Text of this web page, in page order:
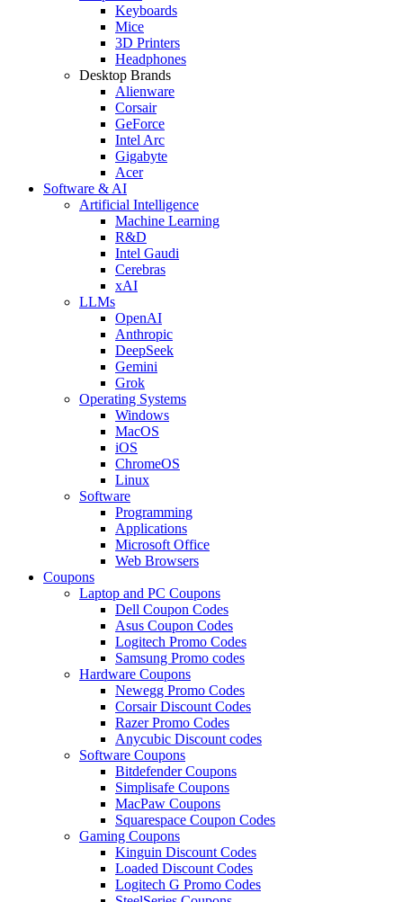
Keyboards
Mice
3D Printers
Headphones
Desktop Brands
Alienware
Corsair
GeForce
Intel Arc
Gigabyte
Acer
Software & AI
Artificial Intelligence
Machine Learning
R&D
Intel Gaudi
Cerebras
xAI
LLMs
OpenAI
Anthropic
DeepSeek
Gemini
Grok
Operating Systems
Windows
MacOS
iOS
ChromeOS
Linux
Software
Programming
Applications
Microsoft Office
Web Browsers
Coupons
Laptop and PC Coupons
Dell Coupon Codes
Asus Coupon Codes
Logitech Promo Codes
Samsung Promo codes
Hardware Coupons
Newegg Promo Codes
Corsair Discount Codes
Razer Promo Codes
Anycubic Discount codes
Software Coupons
Bitdefender Coupons
Simplisafe Coupons
MacPaw Coupons
Squarespace Coupon Codes
Gaming Coupons
Kinguin Discount Codes
Loaded Discount Codes
Logitech G Promo Codes